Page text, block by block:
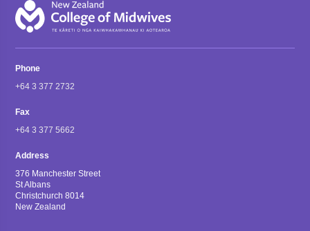
Phone
+64 3 377 2732
Fax
+64 3 377 5662
Address
376 Manchester Street
St Albans
Christchurch 8014
New Zealand